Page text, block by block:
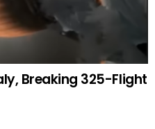
Breaking 325-Flight